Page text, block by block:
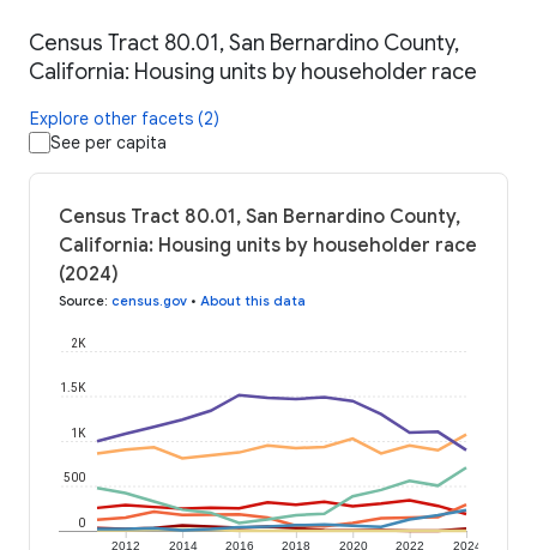
Census Tract 80.01, San Bernardino County,
California: Housing units by householder race
Explore other facets (2)
See per capita
Census Tract 80.01, San Bernardino County,
California: Housing units by householder race
(2024)
Source: census.gov • About this data
2012 2014 2016 2018 2020 2022 2024
0
500
1K
1.5K
2K